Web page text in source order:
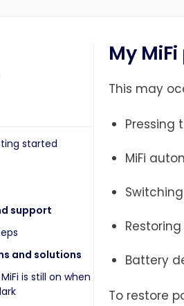
started
support
and solutions
is still on when
My
This may
Pressing
MiFi
Battery
To restore